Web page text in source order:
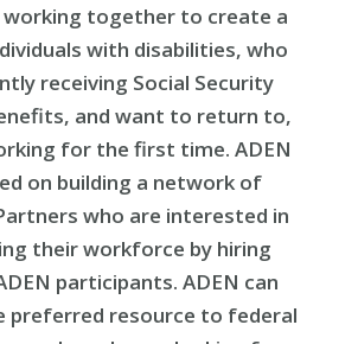
working together to create a
with disabilities, who
receiving Social Security
and want to return to,
for the first time. ADEN
on building a network of
who are interested in
their workforce by hiring
participants. ADEN can
preferred resource to federal